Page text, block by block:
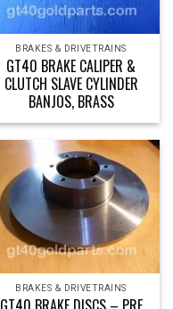
BRAKES & DRIVETRAINS
GT40 BRAKE CALIPER &
CLUTCH SLAVE CYLINDER
BANJOS, BRASS
BRAKES & DRIVETRAINS